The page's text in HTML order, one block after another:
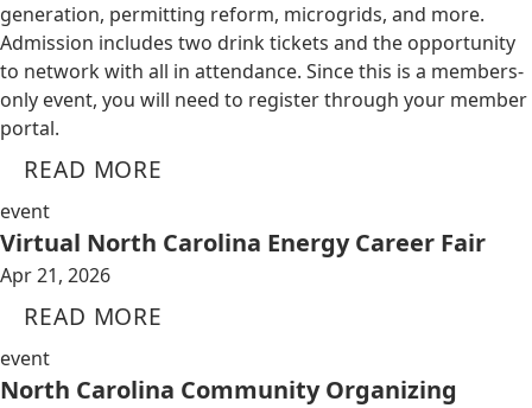
generation, permitting reform, microgrids, and more.
Admission includes two drink tickets and the opportunity
to network with all in attendance. Since this is a members-
only event, you will need to register through your member
portal.
READ MORE
event
Virtual North Carolina Energy Career Fair
Apr 21, 2026
READ MORE
event
North Carolina Community Organizing